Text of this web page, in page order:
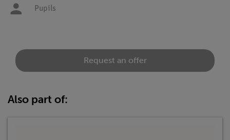
Pupils
Request an offer
Also part of: